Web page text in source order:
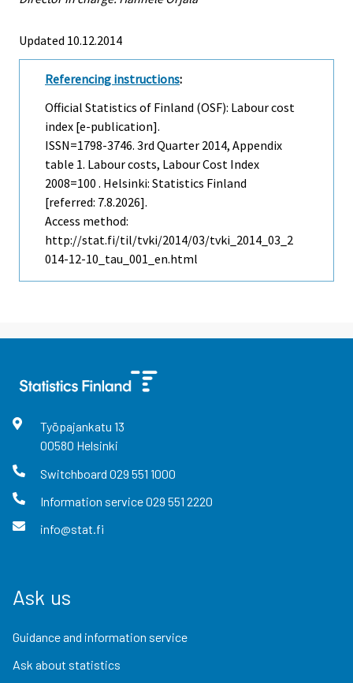
Updated 10.12.2014
Referencing instructions:
Official Statistics of Finland (OSF): Labour cost
index [e-publication].
ISSN=1798-3746. 3rd Quarter 2014, Appendix
table 1. Labour costs, Labour Cost Index
2008=100 . Helsinki: Statistics Finland
[referred: 7.8.2026].
Access method:
http://stat.fi/til/tvki/2014/03/tvki_2014_03_2
014-12-10_tau_001_en.html
Työpajankatu 13
00580 Helsinki
Switchboard 029 551 1000
Information service029 551 2220
info@stat.fi
Ask us
Guidance and information service
Ask about statistics